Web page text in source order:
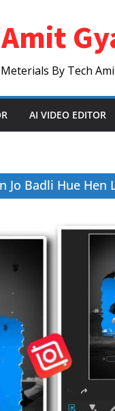
By Tech
AI VIDEO EDITOR
Jo Badli Hue